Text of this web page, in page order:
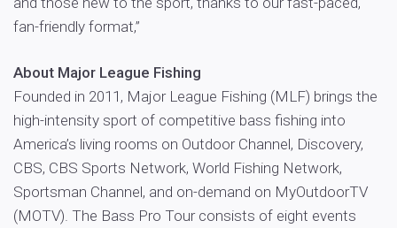
fan-friendly format,”
About Major League Fishing
Founded in 2011, Major League Fishing (MLF) brings the
high-intensity sport of competitive bass fishing into
America’s living rooms on Outdoor Channel, Discovery,
CBS, CBS Sports Network, World Fishing Network,
Sportsman Channel, and on-demand on MyOutdoorTV
(MOTV). The Bass Pro Tour consists of eight events